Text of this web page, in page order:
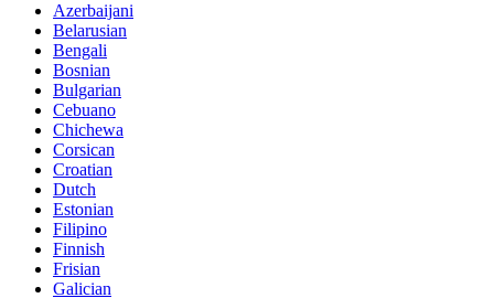
Azerbaijani
Belarusian
Bengali
Bosnian
Bulgarian
Cebuano
Chichewa
Corsican
Croatian
Dutch
Estonian
Filipino
Finnish
Frisian
Galician